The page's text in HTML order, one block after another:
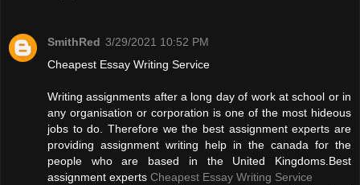
SmithRed 3/29/2021 10:52 PM
Cheapest Essay Writing Service
Writing assignments after a long day of work at school or in
any organisation or corporation is one of the most hideous
jobs to do. Therefore we the best assignment experts are
providing assignment writing help in the canada for the
people who are based in the United Kingdoms.Best
assignment experts Cheapest Essay Writing Service